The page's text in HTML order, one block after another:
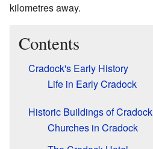
kilometres away.
Contents
Cradock's Early History
Life in Early Cradock
Historic Buildings of Cradock
Churches in Cradock